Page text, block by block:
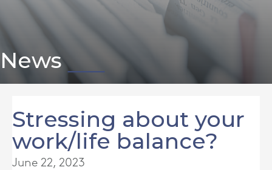
News
Stressing about your
work/life balance?
June 22, 2023